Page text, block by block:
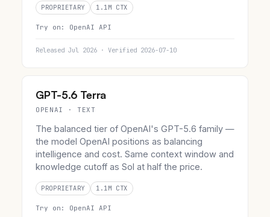
PROPRIETARY 1.1M CTX
Try on: OpenAI API
Released Jul 2026 · Verified 2026-07-10
GPT-5.6 Terra
OPENAI · TEXT
The balanced tier of OpenAI's GPT-5.6 family —
the model OpenAI positions as balancing
intelligence and cost. Same context window and
knowledge cutoff as Sol at half the price.
PROPRIETARY 1.1M CTX
Try on: OpenAI API